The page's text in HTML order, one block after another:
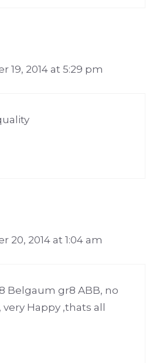
19, 2014 at 5:29 pm
20, 2014 at 1:04 am
Belgaum gr8 ABB, no
very Happy ,thats all